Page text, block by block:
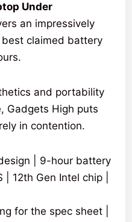
Under
an impressively
claimed battery
and portability
Gadgets High puts
in contention.
| 9-hour battery
12th Gen Intel chip |
for the spec sheet |